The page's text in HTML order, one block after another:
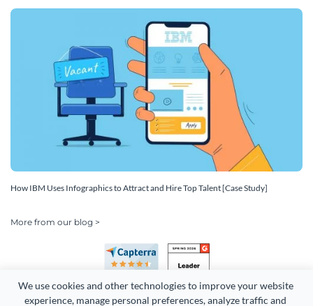
We use cookies and other technologies to improve your website
experience, manage personal preferences, analyze traffic and
How IBM Uses Infographics to Attract and Hire Top Talent [Case Study]
More from our blog >